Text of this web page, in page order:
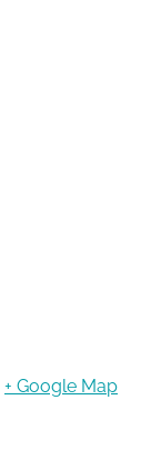
+ Google Map